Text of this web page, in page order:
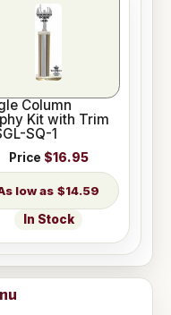
Column
Kit with Trim
SQ-1
Price $16.95
$14.59
In Stock